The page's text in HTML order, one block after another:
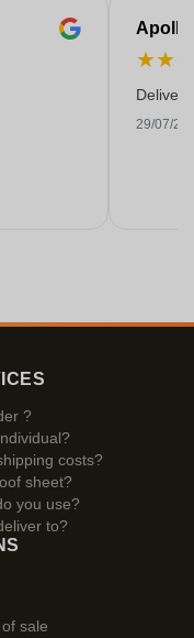
★★
29/07/
?
costs?
sheet?
you use?
to?
sale